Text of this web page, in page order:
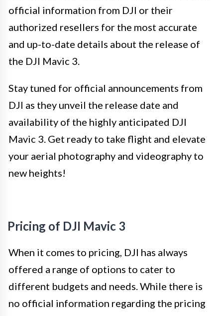
official information from DJI or their
authorized resellers for the most accurate
and up-to-date details about the release of
the DJI Mavic 3.
Stay tuned for official announcements from
DJI as they unveil the release date and
availability of the highly anticipated DJI
Mavic 3. Get ready to take flight and elevate
your aerial photography and videography to
new heights!
Pricing of DJI Mavic 3
When it comes to pricing, DJI has always
offered a range of options to cater to
different budgets and needs. While there is
no official information regarding the pricing